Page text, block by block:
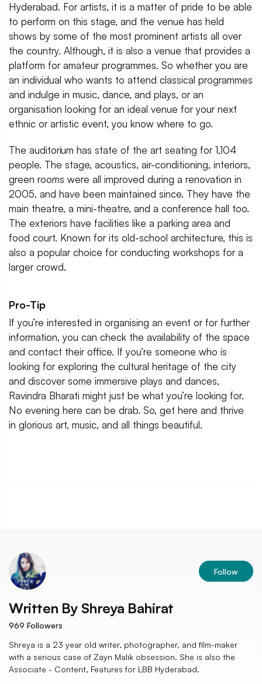
Hyderabad. For artists, it is a matter of pride to be able
to perform on this stage, and the venue has held
shows by some of the most prominent artists all over
the country. Although, it is also a venue that provides a
platform for amateur programmes. So whether you are
an individual who wants to attend classical programmes
and indulge in music, dance, and plays, or an
organisation looking for an ideal venue for your next
ethnic or artistic event, you know where to go.
The auditorium has state of the art seating for 1,104
people. The stage, acoustics, air-conditioning, interiors,
green rooms were all improved during a renovation in
2005, and have been maintained since. They have the
main theatre, a mini-theatre, and a conference hall too.
The exteriors have facilities like a parking area and
food court. Known for its old-school architecture, this is
also a popular choice for conducting workshops for a
larger crowd.
Pro-Tip
If you’re interested in organising an event or for further
information, you can check the availability of the space
and contact their office. If you’re someone who is
looking for exploring the cultural heritage of the city
and discover some immersive plays and dances,
Ravindra Bharati might just be what you’re looking for.
No evening here can be drab. So, get here and thrive
in glorious art, music, and all things beautiful.
Follow
Written By Shreya Bahirat
969 Followers
Shreya is a 23 year old writer, photographer, and film-maker
with a serious case of Zayn Malik obsession. She is also the
Associate - Content, Features for LBB Hyderabad.